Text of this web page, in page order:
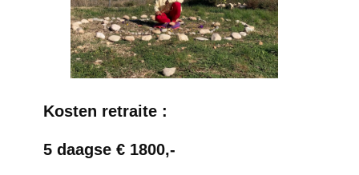
Kosten retraite :
5 daagse € 1800,-